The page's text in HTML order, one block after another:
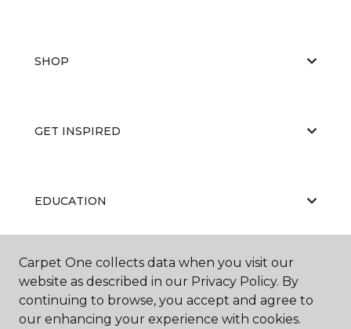
SHOP
GET INSPIRED
EDUCATION
ABOUT US
Carpet One collects data when you visit our
website as described in our Privacy Policy. By
continuing to browse, you accept and agree to
our enhancing your experience with cookies.